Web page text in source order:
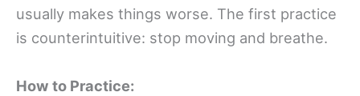
usually makes things worse. The first practice
is counterintuitive: stop moving and breathe.
How to Practice: